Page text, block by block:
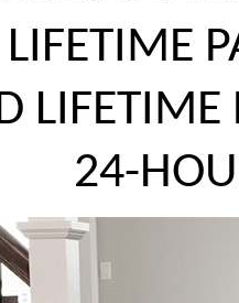
LIFETIME
LIFETIME
24-